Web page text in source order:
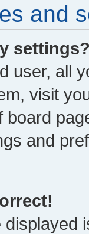
and
user, all
visit
board
and